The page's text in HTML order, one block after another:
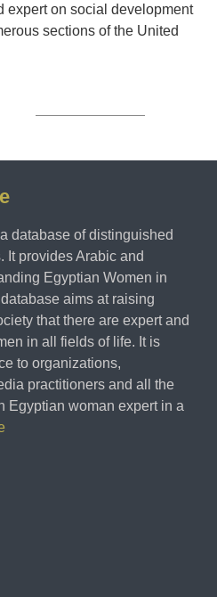
expert on social development
sections of the United
database of distinguished
It provides Arabic and
Egyptian Women in
aims at raising
that there are expert and
in all fields of life. It is
to organizations,
practitioners and all the
Egyptian woman expert in a